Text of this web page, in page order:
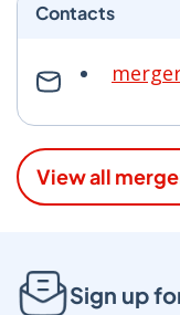
Contacts
View all
Sign up